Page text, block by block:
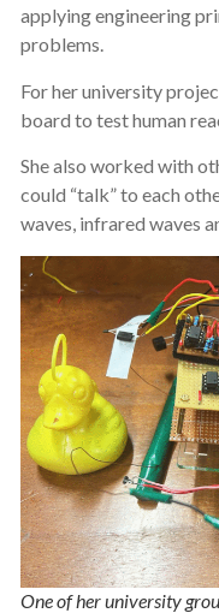
applying engineering
problems.
For her university
board to test human
She also worked with
could “talk” to each
waves, infrared waves
One of her university